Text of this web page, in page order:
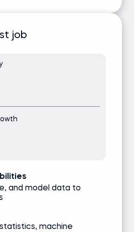
job
and model data to
machine